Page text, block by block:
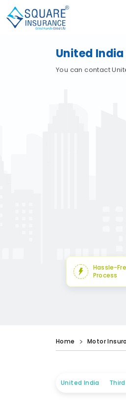
United
You can contact
Hassle-
Process
Home Motor
United India